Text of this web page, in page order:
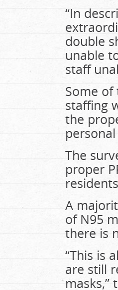
“In
double
unable
staff
Some
staffing
the
The
proper
A
of N95
there is
“This is
are still
masks,”